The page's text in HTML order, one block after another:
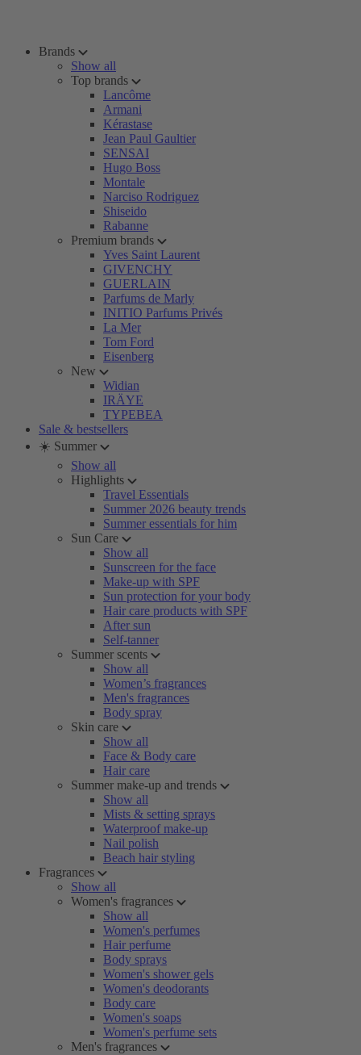
Brands
Show all
Top brands
Lancôme
Armani
Kérastase
Jean Paul Gaultier
SENSAI
Hugo Boss
Montale
Narciso Rodriguez
Shiseido
Rabanne
Premium brands
Yves Saint Laurent
GIVENCHY
GUERLAIN
Parfums de Marly
INITIO Parfums Privés
La Mer
Tom Ford
Eisenberg
New
Widian
IRÄYE
TYPEBEA
Sale & bestsellers
☀️ Summer
Show all
Highlights
Travel Essentials
Summer 2026 beauty trends
Summer essentials for him
Sun Care
Show all
Sunscreen for the face
Make-up with SPF
Sun protection for your body
Hair care products with SPF
After sun
Self-tanner
Summer scents
Show all
Women’s fragrances
Men's fragrances
Body spray
Skin care
Show all
Face & Body care
Hair care
Summer make-up and trends
Show all
Mists & setting sprays
Waterproof make-up
Nail polish
Beach hair styling
Fragrances
Show all
Women's fragrances
Show all
Women's perfumes
Hair perfume
Body sprays
Women's shower gels
Women's deodorants
Body care
Women's soaps
Women's perfume sets
Men's fragrances